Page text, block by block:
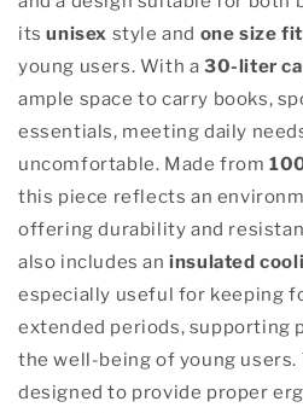
itsunisex style and one size
young users. With a30-liter
ample space to carry books,
essentials, meeting daily
uncomfortable. Made from
this piece reflects an
offering durability and
also includes aninsulated
especially useful for keeping
extended periods, supporting
the well-being of young
designed to provide proper